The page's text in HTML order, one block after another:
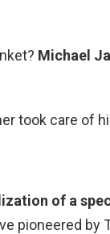
Michael
took care of
of a
pioneered by